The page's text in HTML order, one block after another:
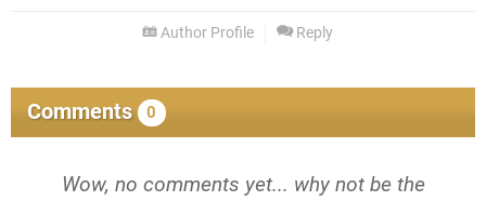
Author Profile Reply
Comments 0
Wow, no comments yet... why not be the